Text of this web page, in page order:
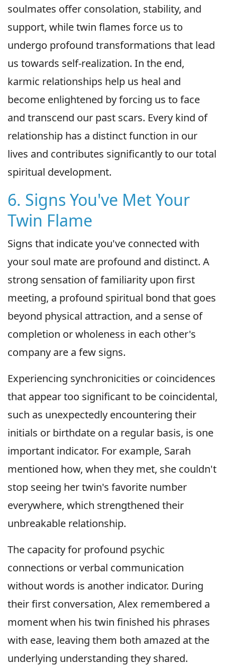
soulmates offer consolation, stability, and
support, while twin flames force us to
undergo profound transformations that lead
us towards self-realization. In the end,
karmic relationships help us heal and
become enlightened by forcing us to face
and transcend our past scars. Every kind of
relationship has a distinct function in our
lives and contributes significantly to our total
spiritual development.
6. Signs You've Met Your
Twin Flame
Signs that indicate you've connected with
your soul mate are profound and distinct. A
strong sensation of familiarity upon first
meeting, a profound spiritual bond that goes
beyond physical attraction, and a sense of
completion or wholeness in each other's
company are a few signs.
Experiencing synchronicities or coincidences
that appear too significant to be coincidental,
such as unexpectedly encountering their
initials or birthdate on a regular basis, is one
important indicator. For example, Sarah
mentioned how, when they met, she couldn't
stop seeing her twin's favorite number
everywhere, which strengthened their
unbreakable relationship.
The capacity for profound psychic
connections or verbal communication
without words is another indicator. During
their first conversation, Alex remembered a
moment when his twin finished his phrases
with ease, leaving them both amazed at the
underlying understanding they shared.